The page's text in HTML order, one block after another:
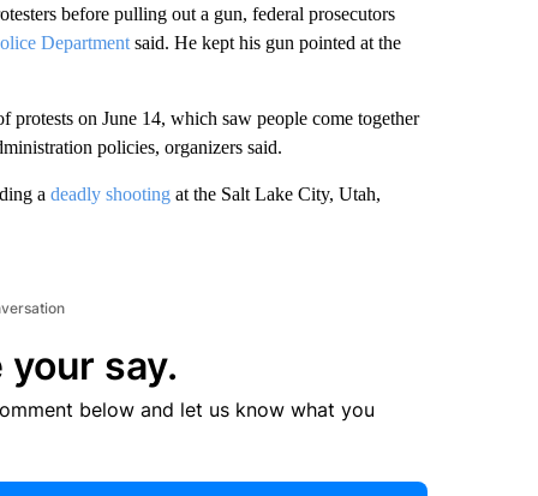
before pulling out a gun, federal prosecutors
Departmentsaid. He kept his gun pointed at the
protests on June 14, which saw people come together
policies, organizers said.
a deadly shootingat the Salt Lake City, Utah,
your say.
below and let us know what you